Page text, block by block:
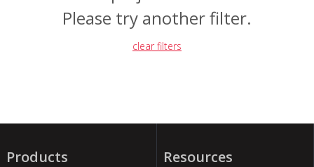
Please try another filter.
clear filters
Products Resources